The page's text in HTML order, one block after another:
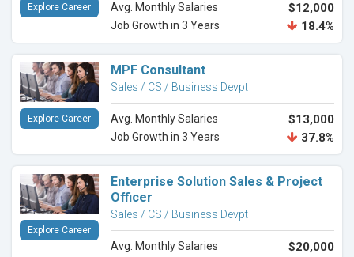
Avg. Monthly Salaries $12,000
Job Growth in 3 Years 18.4%
Explore Career
MPF Consultant
Sales / CS / Business Devpt
Avg. Monthly Salaries $13,000
Job Growth in 3 Years 37.8%
Explore Career
Enterprise Solution Sales & Project
Officer
Sales / CS / Business Devpt
Avg. Monthly Salaries $20,000
Explore Career